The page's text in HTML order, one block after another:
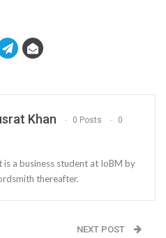
Khan 0 Posts 0
is a business student at IoBM by
thereafter.
NEXT POST